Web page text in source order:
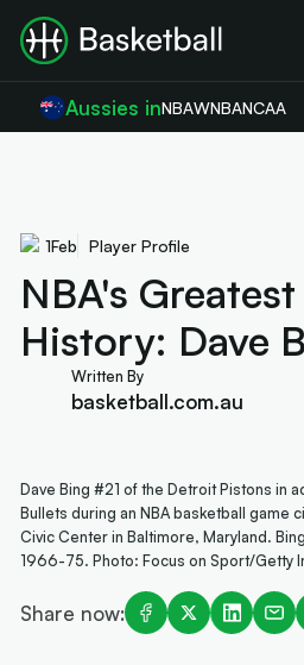
Aussies inNBAWNBANCAA
1Feb Player Profile
NBA's
History: Dave
Written By
basketball.com.au
Dave Bing #21 of the Detroit Pistons in
Bullets during an NBA basketball game
Civic Center in Baltimore, Maryland.
1966-75. Photo: Focus on Sport/Getty
Share now: